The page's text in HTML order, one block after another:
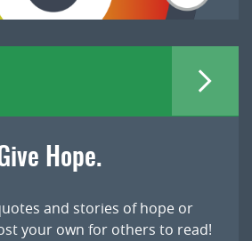
Hope.
and stories of hope or
your own for others to read!